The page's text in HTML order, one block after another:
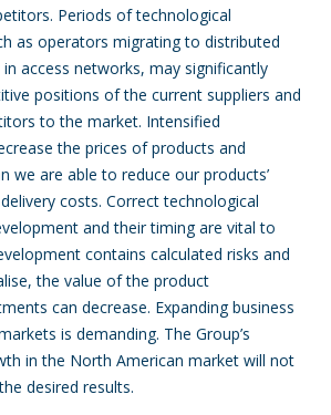
Periods of technological
as operators migrating to distributed
access networks, may significantly
positions of the current suppliers and
to the market. Intensified
the prices of products and
we are able to reduce our products’
costs. Correct technological
and their timing are vital to
contains calculated risks and
the value of the product
can decrease. Expanding business
is demanding. The Group’s
in the North American market will not
desired results.